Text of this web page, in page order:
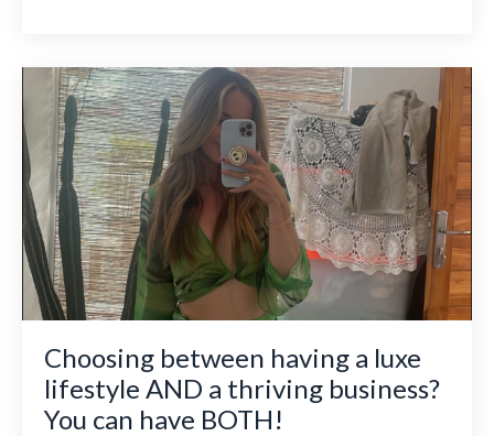
Choosing between having a luxe
lifestyle AND a thriving business?
You can have BOTH!